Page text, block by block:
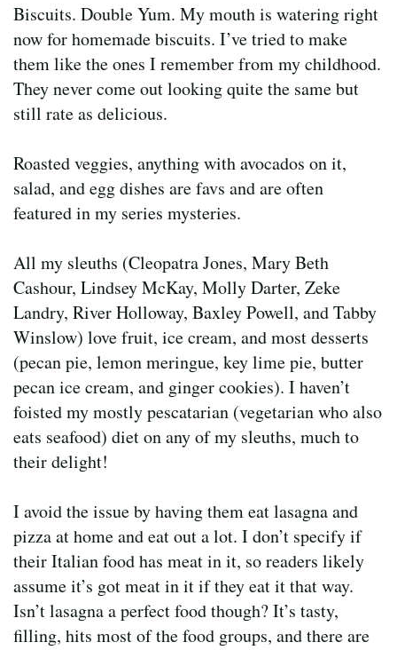
Biscuits. Double Yum. My mouth is watering right
now for homemade biscuits. I’ve tried to make
them like the ones I remember from my childhood.
They never come out looking quite the same but
still rate as delicious.
Roasted veggies, anything with avocados on it,
salad, and egg dishes are favs and are often
featured in my series mysteries.
All my sleuths (Cleopatra Jones, Mary Beth
Cashour, Lindsey McKay, Molly Darter, Zeke
Landry, River Holloway, Baxley Powell, and Tabby
Winslow) love fruit, ice cream, and most desserts
(pecan pie, lemon meringue, key lime pie, butter
pecan ice cream, and ginger cookies). I haven’t
foisted my mostly pescatarian (vegetarian who also
eats seafood) diet on any of my sleuths, much to
their delight!
I avoid the issue by having them eat lasagna and
pizza at home and eat out a lot. I don’t specify if
their Italian food has meat in it, so readers likely
assume it’s got meat in it if they eat it that way.
Isn’t lasagna a perfect food though? It’s tasty,
filling, hits most of the food groups, and there are